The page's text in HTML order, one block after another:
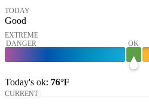
TODAY
Good
EXTREME
DANGER
OK
Today's ok: 76°F
CURRENT